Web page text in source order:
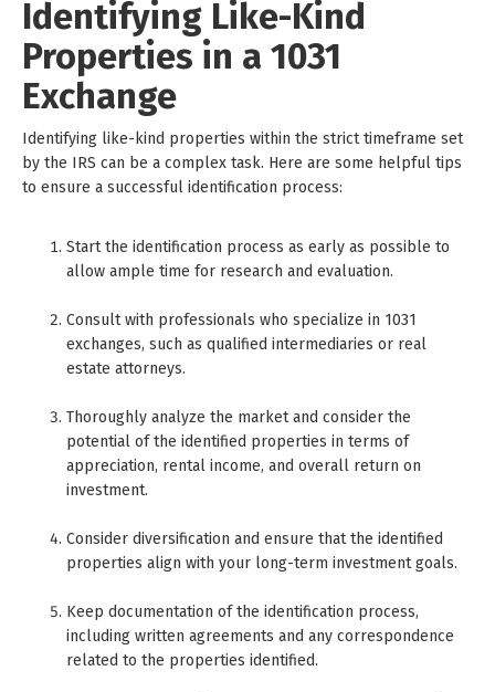
Identifying Like-Kind
Properties in a 1031
Exchange
Identifying like-kind properties within the strict timeframe set
by the IRS can be a complex task. Here are some helpful tips
to ensure a successful identification process:
Start the identification process as early as possible to
allow ample time for research and evaluation.
Consult with professionals who specialize in 1031
exchanges, such as qualified intermediaries or real
estate attorneys.
Thoroughly analyze the market and consider the
potential of the identified properties in terms of
appreciation, rental income, and overall return on
investment.
Consider diversification and ensure that the identified
properties align with your long-term investment goals.
Keep documentation of the identification process,
including written agreements and any correspondence
related to the properties identified.